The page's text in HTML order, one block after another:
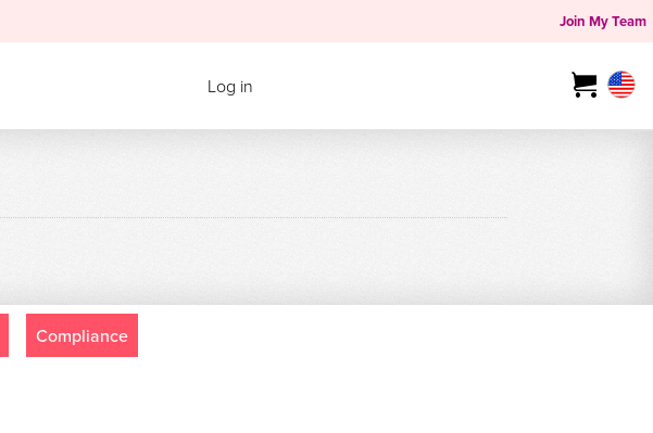
Join My Team
Log in
Compliance